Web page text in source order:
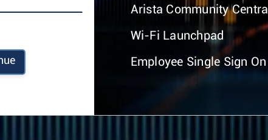
Arista Community Central
Wi-Fi Launchpad
Employee Single Sign On